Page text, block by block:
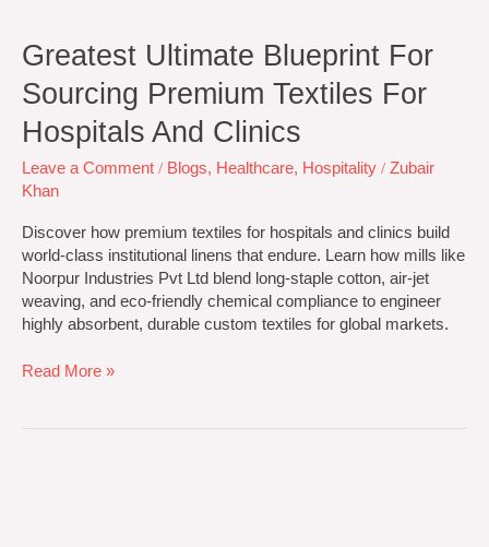
Greatest Ultimate Blueprint For
Sourcing Premium Textiles For
Hospitals And Clinics
Leave a Comment / Blogs, Healthcare, Hospitality / Zubair
Khan
Discover how premium textiles for hospitals and clinics build
world-class institutional linens that endure. Learn how mills like
Noorpur Industries Pvt Ltd blend long-staple cotton, air-jet
weaving, and eco-friendly chemical compliance to engineer
highly absorbent, durable custom textiles for global markets.
Read More »